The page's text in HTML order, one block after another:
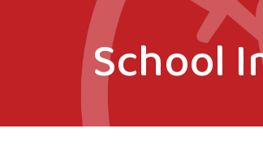
School